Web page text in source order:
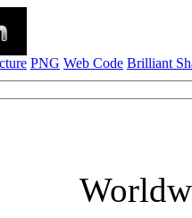
PNG Web Code Brilliant